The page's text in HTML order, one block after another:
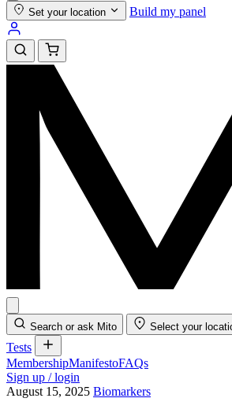
Set your location Build my panel
Search or ask Mito Select your
Tests
MembershipManifestoFAQs
Sign up / login
August 15, 2025 Biomarkers